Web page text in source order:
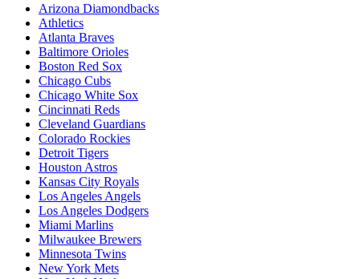
Arizona Diamondbacks
Athletics
Atlanta Braves
Baltimore Orioles
Boston Red Sox
Chicago Cubs
Chicago White Sox
Cincinnati Reds
Cleveland Guardians
Colorado Rockies
Detroit Tigers
Houston Astros
Kansas City Royals
Los Angeles Angels
Los Angeles Dodgers
Miami Marlins
Milwaukee Brewers
Minnesota Twins
New York Mets